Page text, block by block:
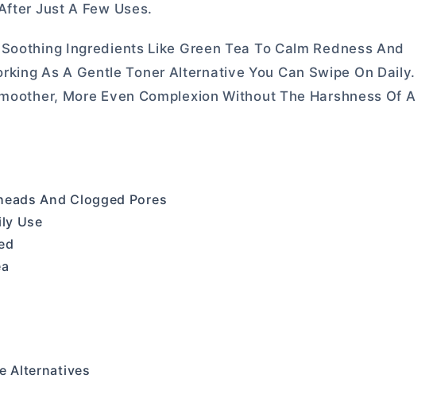
Just A Few Uses.
Ingredients Like Green Tea To Calm Redness And
As A Gentle Toner Alternative You Can Swipe On Daily.
More Even Complexion Without The Harshness Of A
And Clogged Pores
Use
Alternatives